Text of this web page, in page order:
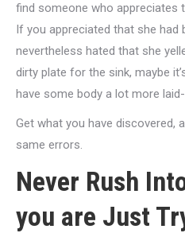
find someone who appreciates
If you appreciated that she had
nevertheless hated that she
dirty plate for the sink, maybe
have some body a lot more
Get what you have discovered,
same errors.
Never Rush
you are Just